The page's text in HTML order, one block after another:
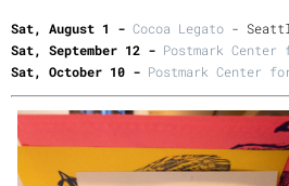
Sat, August 1 - Cocoa Legato -
Sat, September 12 - Postmark
Sat, October 10 - Postmark Center